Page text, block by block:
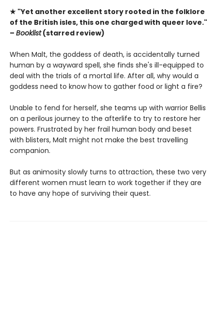
★ "Yet another excellent story rooted in the folklore
of the British isles, this one charged with queer love."
– Booklist(starred review)
When Malt, the goddess of death, is accidentally turned
human by a wayward spell, she finds she's ill-equipped to
deal with the trials of a mortal life. After all, why would a
goddess need to know how to gather food or light a fire?
Unable to fend for herself, she teams up with warrior Bellis
on a perilous journey to the afterlife to try to restore her
powers. Frustrated by her frail human body and beset
with blisters, Malt might not make the best travelling
companion.
But as animosity slowly turns to attraction, these two very
different women must learn to work together if they are
to have any hope of surviving their quest.